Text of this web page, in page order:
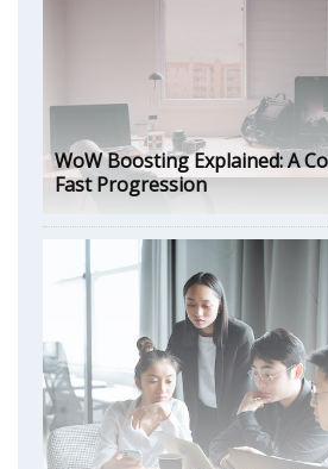
WoW Boosting Explained: A
Fast Progression